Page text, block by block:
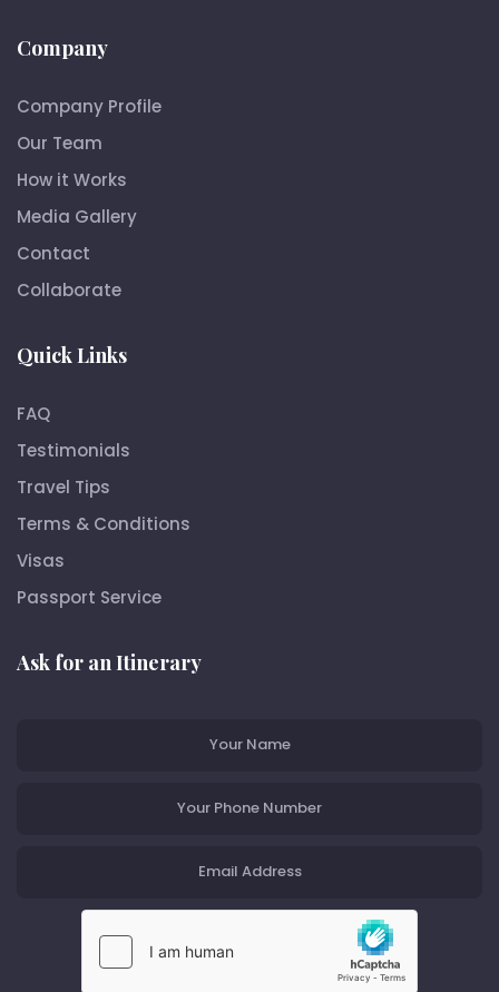
Company
Company Profile
Our Team
How it Works
Media Gallery
Contact
Collaborate
Quick Links
FAQ
Testimonials
Travel Tips
Terms & Conditions
Visas
Passport Service
Ask for an Itinerary